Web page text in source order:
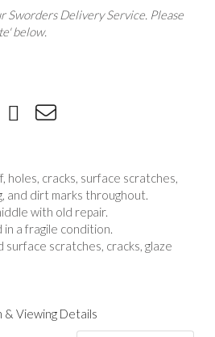
Sworders Delivery Service. Please
below.
holes, cracks, surface scratches,
and dirt marks throughout.
with old repair.
in a fragile condition.
surface scratches, cracks, glaze
& Viewing Details